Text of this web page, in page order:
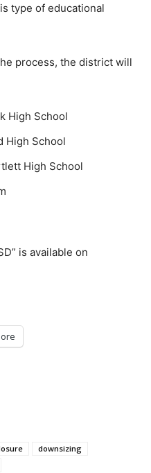
type of educational
process, the district will
High School
High School
High School
is available on
downsizing